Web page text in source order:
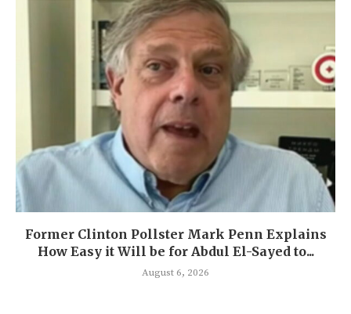
Former Clinton Pollster Mark Penn Explains
How Easy it Will be for Abdul El-Sayed to...
August 6, 2026